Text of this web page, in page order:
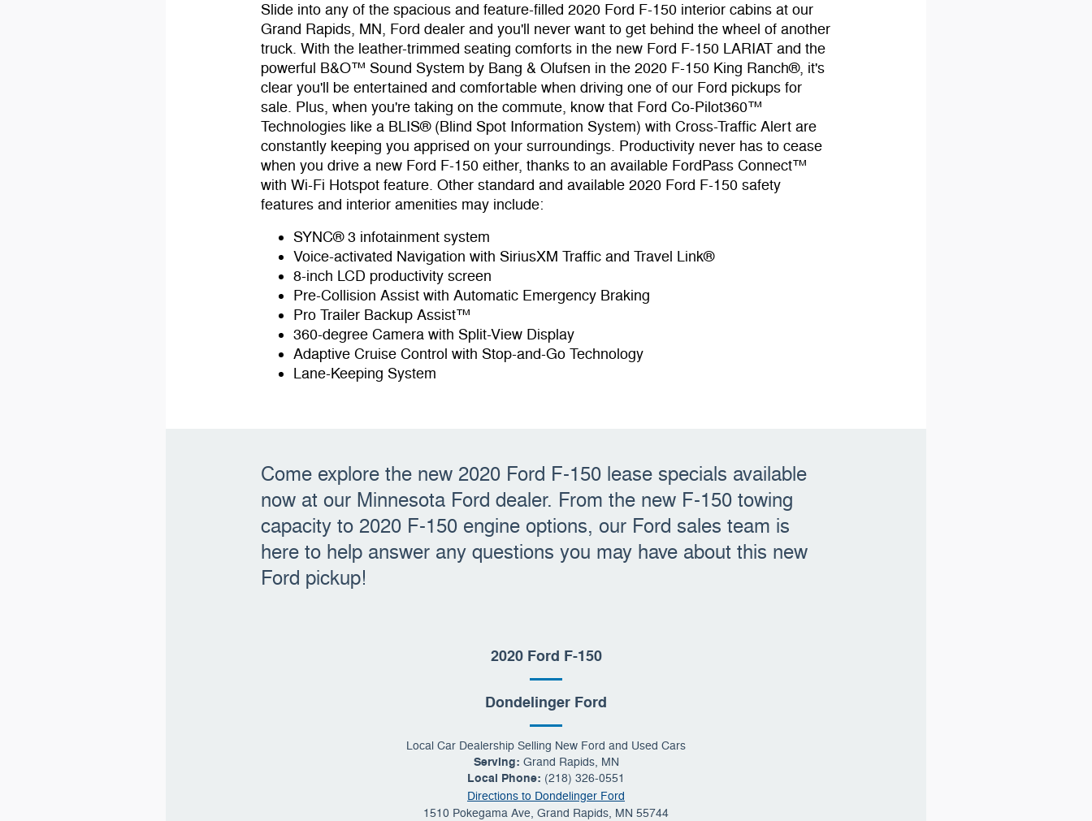
Slide into any of the spacious and feature-filled 2020 Ford F-150 interior cabins at our
Grand Rapids, MN, Ford dealer and you'll never want to get behind the wheel of another
truck. With the leather-trimmed seating comforts in the new Ford F-150 LARIAT and the
powerful B&O™ Sound System by Bang & Olufsen in the 2020 F-150 King Ranch®, it's
clear you'll be entertained and comfortable when driving one of our Ford pickups for
sale. Plus, when you're taking on the commute, know that Ford Co-Pilot360™
Technologies like a BLIS® (Blind Spot Information System) with Cross-Traffic Alert are
constantly keeping you apprised on your surroundings. Productivity never has to cease
when you drive a new Ford F-150 either, thanks to an available FordPass Connect™
with Wi-Fi Hotspot feature. Other standard and available 2020 Ford F-150 safety
features and interior amenities may include:
SYNC® 3 infotainment system
Voice-activated Navigation with SiriusXM Traffic and Travel Link®
8-inch LCD productivity screen
Pre-Collision Assist with Automatic Emergency Braking
Pro Trailer Backup Assist™
360-degree Camera with Split-View Display
Adaptive Cruise Control with Stop-and-Go Technology
Lane-Keeping System
Come explore the new 2020 Ford F-150 lease specials available
now at our Minnesota Ford dealer. From the new F-150 towing
capacity to 2020 F-150 engine options, our Ford sales team is
here to help answer any questions you may have about this new
Ford pickup!
2020 Ford F-150
Dondelinger Ford
Local Car Dealership Selling New Ford and Used Cars
Serving: Grand Rapids, MN
Local Phone: (218) 326-0551
Directions to Dondelinger Ford
1510 Pokegama Ave, Grand Rapids, MN 55744